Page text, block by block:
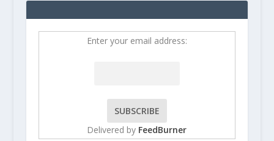
Enter your email address:
Delivered by FeedBurner